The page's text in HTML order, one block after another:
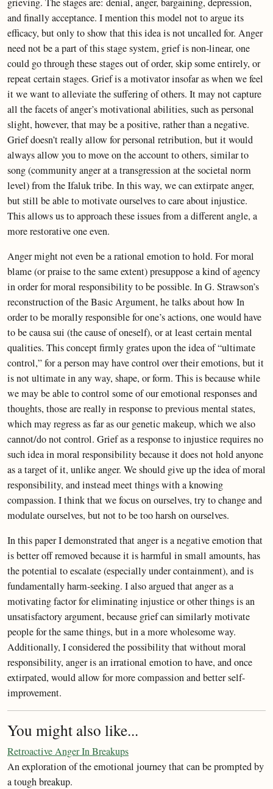
and finally acceptance. I mention this model not to argue its
efficacy, but only to show that this idea is not uncalled for. Anger
need not be a part of this stage system, grief is non-linear, one
could go through these stages out of order, skip some entirely, or
repeat certain stages. Grief is a motivator insofar as when we feel
it we want to alleviate the suffering of others. It may not capture
all the facets of anger’s motivational abilities, such as personal
slight, however, that may be a positive, rather than a negative.
Grief doesn’t really allow for personal retribution, but it would
always allow you to move on the account to others, similar to
song (community anger at a transgression at the societal norm
level) from the Ifaluk tribe. In this way, we can extirpate anger,
but still be able to motivate ourselves to care about injustice.
This allows us to approach these issues from a different angle, a
more restorative one even.
Anger might not even be a rational emotion to hold. For moral
blame (or praise to the same extent) presuppose a kind of agency
in order for moral responsibility to be possible. In G. Strawson’s
reconstruction of the Basic Argument, he talks about how In
order to be morally responsible for one’s actions, one would have
to be causa sui (the cause of oneself), or at least certain mental
qualities. This concept firmly grates upon the idea of “ultimate
control,” for a person may have control over their emotions, but it
is not ultimate in any way, shape, or form. This is because while
we may be able to control some of our emotional responses and
thoughts, those are really in response to previous mental states,
which may regress as far as our genetic makeup, which we also
cannot/do not control. Grief as a response to injustice requires no
such idea in moral responsibility because it does not hold anyone
as a target of it, unlike anger. We should give up the idea of moral
responsibility, and instead meet things with a knowing
compassion. I think that we focus on ourselves, try to change and
modulate ourselves, but not to be too harsh on ourselves.
In this paper I demonstrated that anger is a negative emotion that
is better off removed because it is harmful in small amounts, has
the potential to escalate (especially under containment), and is
fundamentally harm-seeking. I also argued that anger as a
motivating factor for eliminating injustice or other things is an
unsatisfactory argument, because grief can similarly motivate
people for the same things, but in a more wholesome way.
Additionally, I considered the possibility that without moral
responsibility, anger is an irrational emotion to have, and once
extirpated, would allow for more compassion and better self-
improvement.
You might also like...
Retroactive Anger In Breakups
An exploration of the emotional journey that can be prompted by
a tough breakup.